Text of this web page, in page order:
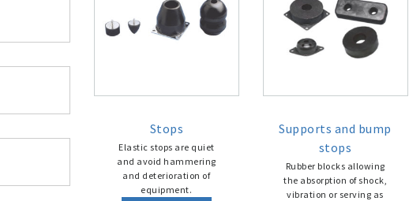
Stops
Elastic stops are quiet
and avoid hammering
and deterioration of
equipment.
Supports and bump
stops
Rubber blocks allowing
the absorption of shock,
vibration or serving as